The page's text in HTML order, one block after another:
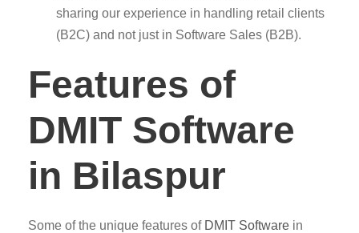
sharing our experience in handling retail clients
(B2C) and not just in Software Sales (B2B).
Features of
DMIT Software
in Bilaspur
Some of the unique features of DMIT Software in